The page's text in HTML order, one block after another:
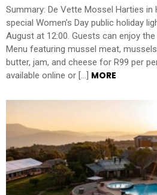
Summary: De Vette Mossel Harties
special Women’s Day public holiday
August at 12:00. Guests can enjoy
Menu featuring mussel meat,
butter, jam, and cheese for R99 per
available online or […] MORE